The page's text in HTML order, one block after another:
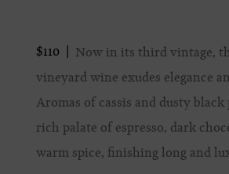
$110
Now in its third vintage,
vineyard wine exudes elegance
Aromas of cassis and dusty black
rich palate of espresso, dark
warm spice, finishing long and